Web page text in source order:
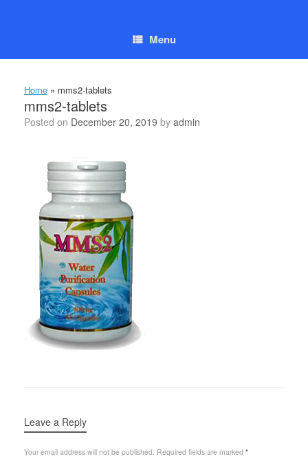
Menu
Home » mms2-tablets
mms2-tablets
Posted on December 20, 2019 by admin
Leave a Reply
Your email address will not be published. Required fields are marked *